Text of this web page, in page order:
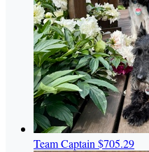
Team Captain $705.29